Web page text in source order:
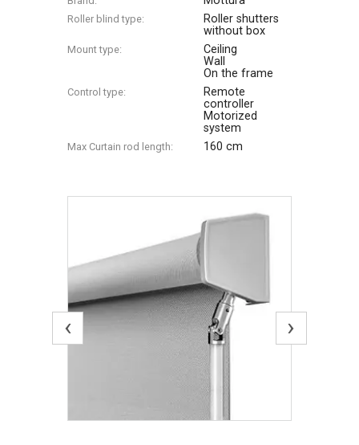
Roller blind type:
Roller shutters
without box
Mount type:
Ceiling
Wall
On the frame
Control type:
Remote
controller
Motorized
system
Max Сurtain rod length: 160 cm
‹ ›